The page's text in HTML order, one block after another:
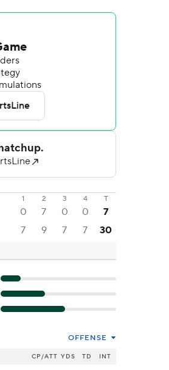
1 2 3 4 T
0 7 0 0
7
7 9 7 7 30
OFFENSE
CP/ATT YDS TD INT